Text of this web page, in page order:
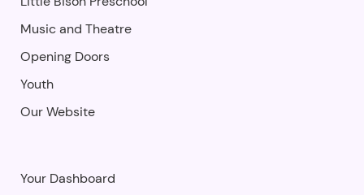
Music and Theatre
Opening Doors
Youth
Our Website
Your Dashboard